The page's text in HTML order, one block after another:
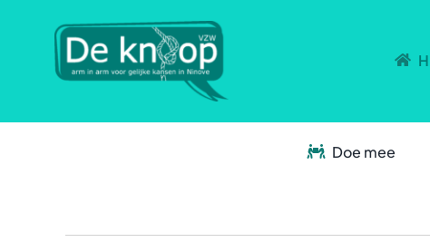
content
Doe mee